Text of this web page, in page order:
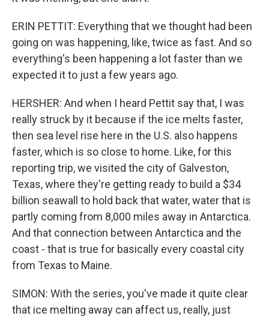
ERIN PETTIT: Everything that we thought had been
going on was happening, like, twice as fast. And so
everything's been happening a lot faster than we
expected it to just a few years ago.
HERSHER: And when I heard Pettit say that, I was
really struck by it because if the ice melts faster,
then sea level rise here in the U.S. also happens
faster, which is so close to home. Like, for this
reporting trip, we visited the city of Galveston,
Texas, where they're getting ready to build a $34
billion seawall to hold back that water, water that is
partly coming from 8,000 miles away in Antarctica.
And that connection between Antarctica and the
coast - that is true for basically every coastal city
from Texas to Maine.
SIMON: With the series, you've made it quite clear
that ice melting away can affect us, really, just